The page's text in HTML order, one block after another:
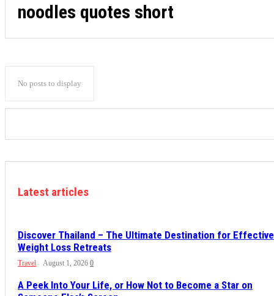
noodles quotes short
No posts to display
Latest articles
Discover Thailand – The Ultimate Destination for Effective
Weight Loss Retreats
Travel August 1, 2026 0
A Peek Into Your Life, or How Not to Become a Star on